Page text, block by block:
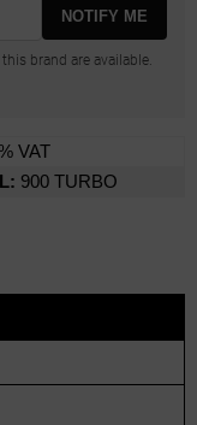
NOTIFY ME
brand are available.
VAT
900 TURBO